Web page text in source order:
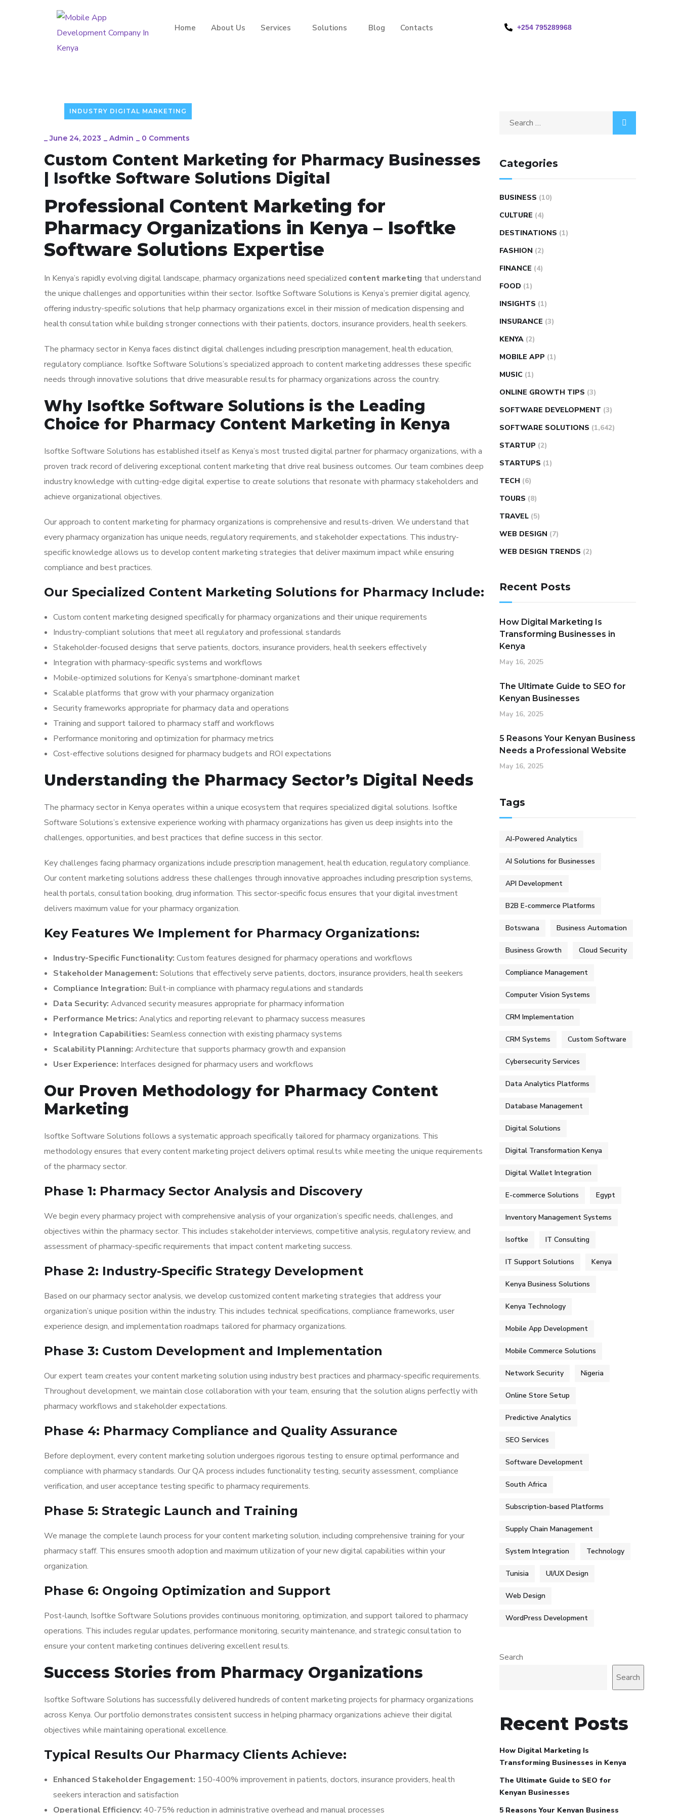
Home About Us Services Solutions Blog Contacts +254 795289968
INDUSTRY DIGITAL MARKETING
_June 24, 2023 _ Admin _ 0 Comments
Custom Content Marketing for Pharmacy Businesses
| Isoftke Software Solutions Digital
Professional Content Marketing for
Pharmacy Organizations in Kenya – Isoftke
Software Solutions Expertise
In Kenya’s rapidly evolving digital landscape, pharmacy organizations need specialized content marketing that understand
the unique challenges and opportunities within their sector. Isoftke Software Solutions is Kenya’s premier digital agency,
offering industry-specific solutions that help pharmacy organizations excel in their mission of medication dispensing and
health consultation while building stronger connections with their patients, doctors, insurance providers, health seekers.
The pharmacy sector in Kenya faces distinct digital challenges including prescription management, health education,
regulatory compliance. Isoftke Software Solutions’s specialized approach to content marketing addresses these specific
needs through innovative solutions that drive measurable results for pharmacy organizations across the country.
Why Isoftke Software Solutions is the Leading
Choice for Pharmacy Content Marketing in Kenya
Isoftke Software Solutions has established itself as Kenya’s most trusted digital partner for pharmacy organizations, with a
proven track record of delivering exceptional content marketing that drive real business outcomes. Our team combines deep
industry knowledge with cutting-edge digital expertise to create solutions that resonate with pharmacy stakeholders and
achieve organizational objectives.
Our approach to content marketing for pharmacy organizations is comprehensive and results-driven. We understand that
every pharmacy organization has unique needs, regulatory requirements, and stakeholder expectations. This industry-
specific knowledge allows us to develop content marketing strategies that deliver maximum impact while ensuring
compliance and best practices.
Our Specialized Content Marketing Solutions for Pharmacy Include:
Custom content marketing designed specifically for pharmacy organizations and their unique requirements
Industry-compliant solutions that meet all regulatory and professional standards
Stakeholder-focused designs that serve patients, doctors, insurance providers, health seekers effectively
Integration with pharmacy-specific systems and workflows
Mobile-optimized solutions for Kenya’s smartphone-dominant market
Scalable platforms that grow with your pharmacy organization
Security frameworks appropriate for pharmacy data and operations
Training and support tailored to pharmacy staff and workflows
Performance monitoring and optimization for pharmacy metrics
Cost-effective solutions designed for pharmacy budgets and ROI expectations
Understanding the Pharmacy Sector’s Digital Needs
The pharmacy sector in Kenya operates within a unique ecosystem that requires specialized digital solutions. Isoftke
Software Solutions’s extensive experience working with pharmacy organizations has given us deep insights into the
challenges, opportunities, and best practices that define success in this sector.
Key challenges facing pharmacy organizations include prescription management, health education, regulatory compliance.
Our content marketing solutions address these challenges through innovative approaches including prescription systems,
health portals, consultation booking, drug information. This sector-specific focus ensures that your digital investment
delivers maximum value for your pharmacy organization.
Key Features We Implement for Pharmacy Organizations:
Industry-Specific Functionality: Custom features designed for pharmacy operations and workflows
Stakeholder Management: Solutions that effectively serve patients, doctors, insurance providers, health seekers
Compliance Integration: Built-in compliance with pharmacy regulations and standards
Data Security: Advanced security measures appropriate for pharmacy information
Performance Metrics: Analytics and reporting relevant to pharmacy success measures
Integration Capabilities: Seamless connection with existing pharmacy systems
Scalability Planning: Architecture that supports pharmacy growth and expansion
User Experience: Interfaces designed for pharmacy users and workflows
Our Proven Methodology for Pharmacy Content
Marketing
Isoftke Software Solutions follows a systematic approach specifically tailored for pharmacy organizations. This
methodology ensures that every content marketing project delivers optimal results while meeting the unique requirements
of the pharmacy sector.
Phase 1: Pharmacy Sector Analysis and Discovery
We begin every pharmacy project with comprehensive analysis of your organization’s specific needs, challenges, and
objectives within the pharmacy sector. This includes stakeholder interviews, competitive analysis, regulatory review, and
assessment of pharmacy-specific requirements that impact content marketing success.
Phase 2: Industry-Specific Strategy Development
Based on our pharmacy sector analysis, we develop customized content marketing strategies that address your
organization’s unique position within the industry. This includes technical specifications, compliance frameworks, user
experience design, and implementation roadmaps tailored for pharmacy organizations.
Phase 3: Custom Development and Implementation
Our expert team creates your content marketing solution using industry best practices and pharmacy-specific requirements.
Throughout development, we maintain close collaboration with your team, ensuring that the solution aligns perfectly with
pharmacy workflows and stakeholder expectations.
Phase 4: Pharmacy Compliance and Quality Assurance
Before deployment, every content marketing solution undergoes rigorous testing to ensure optimal performance and
compliance with pharmacy standards. Our QA process includes functionality testing, security assessment, compliance
verification, and user acceptance testing specific to pharmacy requirements.
Phase 5: Strategic Launch and Training
We manage the complete launch process for your content marketing solution, including comprehensive training for your
pharmacy staff. This ensures smooth adoption and maximum utilization of your new digital capabilities within your
organization.
Phase 6: Ongoing Optimization and Support
Post-launch, Isoftke Software Solutions provides continuous monitoring, optimization, and support tailored to pharmacy
operations. This includes regular updates, performance monitoring, security maintenance, and strategic consultation to
ensure your content marketing continues delivering excellent results.
Success Stories from Pharmacy Organizations
Isoftke Software Solutions has successfully delivered hundreds of content marketing projects for pharmacy organizations
across Kenya. Our portfolio demonstrates consistent success in helping pharmacy organizations achieve their digital
objectives while maintaining operational excellence.
Typical Results Our Pharmacy Clients Achieve:
Enhanced Stakeholder Engagement: 150-400% improvement in patients, doctors, insurance providers, health
seekers interaction and satisfaction
Operational Efficiency: 40-75% reduction in administrative overhead and manual processes
Categories
BUSINESS (10)
CULTURE (4)
DESTINATIONS (1)
FASHION (2)
FINANCE (4)
FOOD (1)
INSIGHTS (1)
INSURANCE (3)
KENYA (2)
MOBILE APP (1)
MUSIC (1)
ONLINE GROWTH TIPS (3)
SOFTWARE DEVELOPMENT (3)
SOFTWARE SOLUTIONS (1,642)
STARTUP (2)
STARTUPS (1)
TECH (6)
TOURS (8)
TRAVEL (5)
WEB DESIGN (7)
WEB DESIGN TRENDS (2)
Recent Posts
How Digital Marketing Is
Transforming Businesses in
Kenya
May 16, 2025
The Ultimate Guide to SEO for
Kenyan Businesses
May 16, 2025
5 Reasons Your Kenyan Business
Needs a Professional Website
May 16, 2025
Tags
AI-Powered Analytics
AI Solutions for Businesses
API Development
B2B E-commerce Platforms
Botswana Business Automation
Business Growth Cloud Security
Compliance Management
Computer Vision Systems
CRM Implementation
CRM Systems Custom Software
Cybersecurity Services
Data Analytics Platforms
Database Management
Digital Solutions
Digital Transformation Kenya
Digital Wallet Integration
E-commerce Solutions Egypt
Inventory Management Systems
Isoftke IT Consulting
IT Support Solutions Kenya
Kenya Business Solutions
Kenya Technology
Mobile App Development
Mobile Commerce Solutions
Network Security Nigeria
Online Store Setup
Predictive Analytics
SEO Services
Software Development
South Africa
Subscription-based Platforms
Supply Chain Management
System Integration Technology
Tunisia UI/UX Design
Web Design
WordPress Development
Search
Search
Recent Posts
How Digital Marketing Is
Transforming Businesses in Kenya
The Ultimate Guide to SEO for
Kenyan Businesses
5 Reasons Your Kenyan Business